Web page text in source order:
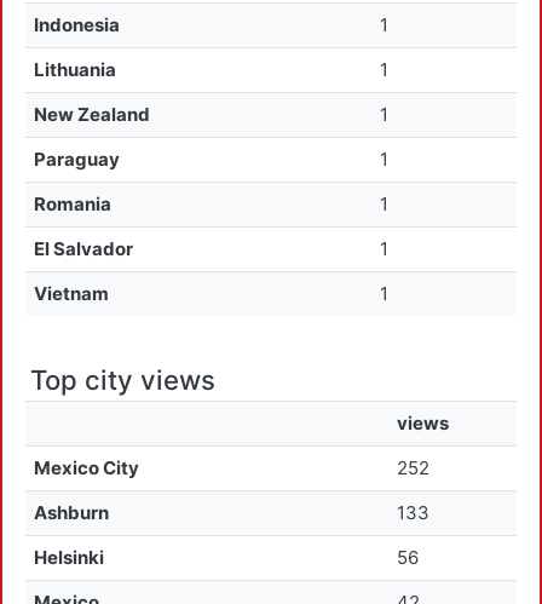
Indonesia
1
Lithuania
1
New Zealand
1
Paraguay
1
Romania
1
El Salvador
1
Vietnam
1
Top city views
views
Mexico City
252
Ashburn
133
Helsinki
56